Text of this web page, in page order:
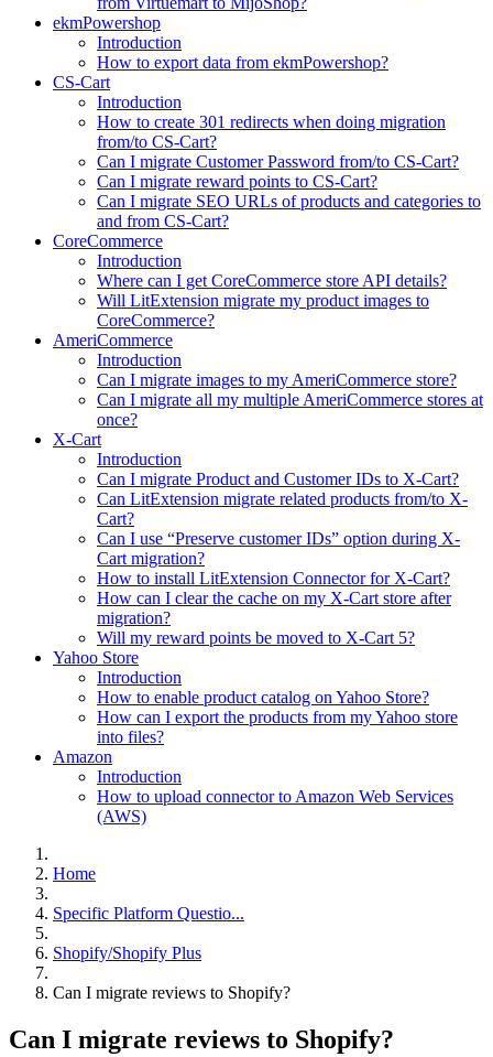
ekmPowershop
Introduction
How to export data from ekmPowershop?
CS-Cart
Introduction
How to create 301 redirects when doing migration
from/to CS-Cart?
Can I migrate Customer Password from/to CS-Cart?
Can I migrate reward points to CS-Cart?
Can I migrate SEO URLs of products and categories to
and from CS-Cart?
CoreCommerce
Introduction
Where can I get CoreCommerce store API details?
Will LitExtension migrate my product images to
CoreCommerce?
AmeriCommerce
Introduction
Can I migrate images to my AmeriCommerce store?
Can I migrate all my multiple AmeriCommerce stores at
once?
X-Cart
Introduction
Can I migrate Product and Customer IDs to X-Cart?
Can LitExtension migrate related products from/to X-
Cart?
Can I use “Preserve customer IDs” option during X-
Cart migration?
How to install LitExtension Connector for X-Cart?
How can I clear the cache on my X-Cart store after
migration?
Will my reward points be moved to X-Cart 5?
Yahoo Store
Introduction
How to enable product catalog on Yahoo Store?
How can I export the products from my Yahoo store
into files?
Amazon
Introduction
How to upload connector to Amazon Web Services
(AWS)
Home
Specific Platform Questio...
Shopify/Shopify Plus
Can I migrate reviews to Shopify?
Can I migrate reviews to Shopify?